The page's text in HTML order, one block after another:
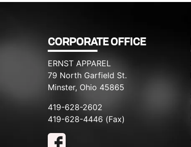
CORPORATE OFFICE
ERNST APPAREL
79 North Garfield St.
Minster, Ohio 45865
419-628-2602
419-628-4446 (Fax)